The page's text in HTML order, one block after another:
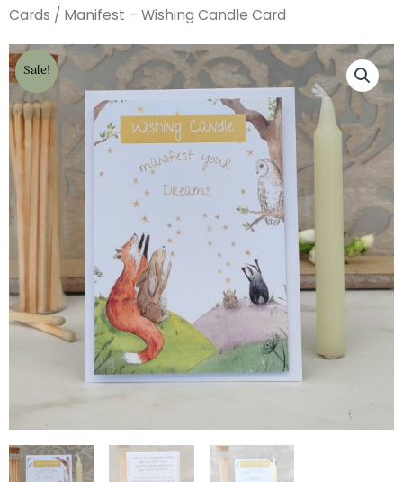
Cards / Manifest – Wishing Candle Card
Sale!